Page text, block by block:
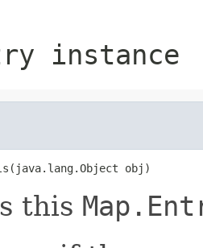
instance
obj)
this